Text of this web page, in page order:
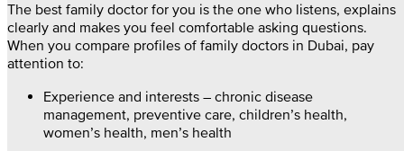
The best family doctor for you is the one who listens, explains
clearly and makes you feel comfortable asking questions.
When you compare profiles of family doctors in Dubai, pay
attention to:
Experience and interests – chronic disease
management, preventive care, children’s health,
women’s health, men’s health